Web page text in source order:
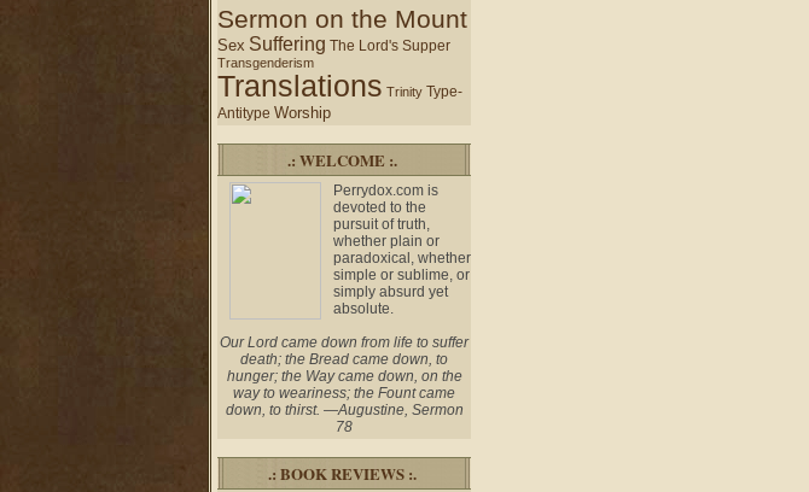
Sermon on the Mount
Sex Suffering The Lord's Supper
Transgenderism
Translations Trinity Type-
Antitype Worship
.: WELCOME :.
Perrydox.com is
devoted to the
pursuit of truth,
whether plain or
paradoxical, whether
simple or sublime, or
simply absurd yet
absolute.
Our Lord came down from life to suffer
death; the Bread came down, to
hunger; the Way came down, on the
way to weariness; the Fount came
down, to thirst. —Augustine, Sermon
78
.: BOOK REVIEWS :.